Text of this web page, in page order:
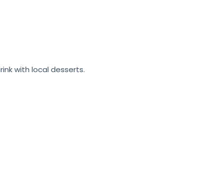
with local desserts.